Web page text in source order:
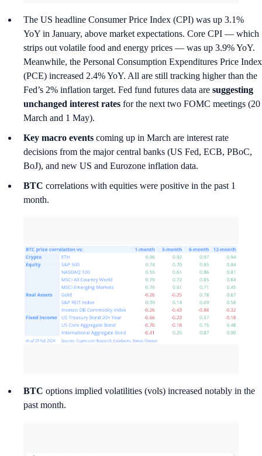
The US headline Consumer Price Index (CPI) was up 3.1%
YoY in January, above market expectations. Core CPI — which
strips out volatile food and energy prices — was up 3.9% YoY.
Meanwhile, the Personal Consumption Expenditures Price Index
(PCE) increased 2.4% YoY. All are still tracking higher than the
Fed’s 2% inflation target. Fed fund futures data are suggesting
unchanged interest rates for the next two FOMC meetings (20
March and 1 May).
Key macro events coming up in March are interest rate
decisions from the major central banks (US Fed, ECB, PBoC,
BoJ), and new US and Eurozone inflation data.
BTC correlations with equities were positive in the past 1
month.
BTC options implied volatilities (vols) increased notably in the
past month.